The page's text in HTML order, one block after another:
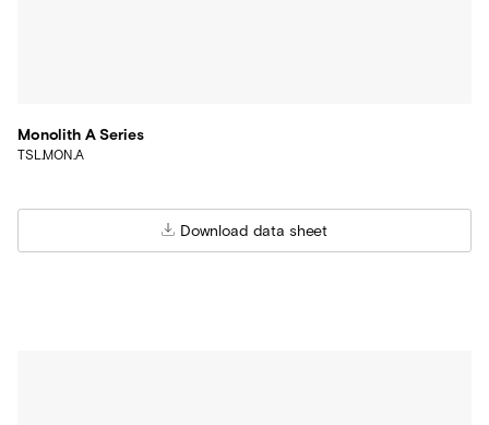
Monolith A Series
TSL.MON.A
Download data sheet